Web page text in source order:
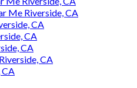
Me Riverside, CA
CA
CA
CA
CA
CA